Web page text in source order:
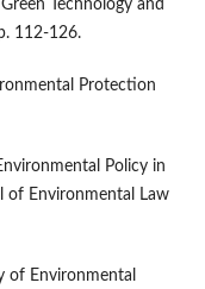
Technology and
112-126.
Protection
Policy in
of Environmental Law
of Environmental